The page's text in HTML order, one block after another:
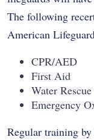
The following
American
CPR/AED
First Aid
Water
Emergency
Regular training